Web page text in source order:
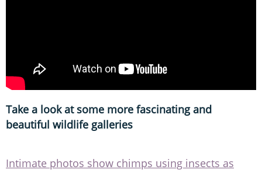
Take a look at some more fascinating and
beautiful wildlife galleries
Intimate photos show chimps using insects as